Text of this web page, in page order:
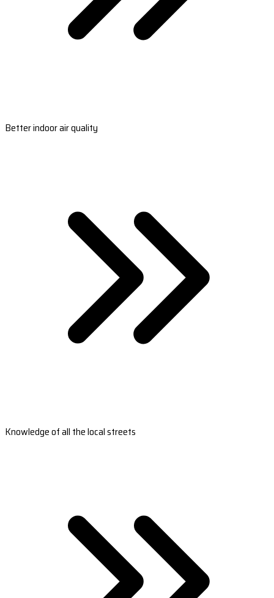
Better indoor air quality
Knowledge of all the local streets